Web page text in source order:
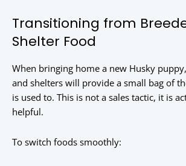
Transitioning from
Shelter Food
When bringing home a new Husky
and shelters will provide a small bag of
is used to. This is not a sales tactic, it is
helpful.
To switch foods smoothly: